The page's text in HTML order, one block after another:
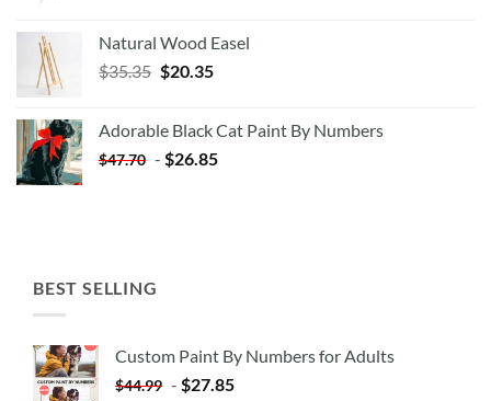
Natural Wood Easel
$35.35 Original
$35.35.
$20.35Current
$20.35.
Adorable Black Cat Paint By Numbers
$47.70 - $26.85
BEST SELLING
Custom Paint By Numbers for Adults
$44.99 - $27.85